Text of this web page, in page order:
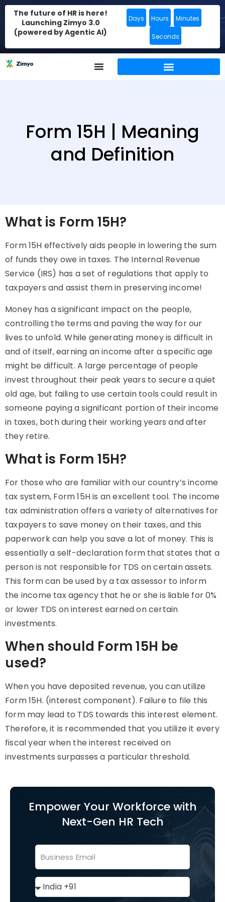
The future of HR is here!
Launching Zimyo 3.0
(powered by Agentic AI)
Days Hours Minutes
Seconds
Form 15H | Meaning
and Definition
What is Form 15H?
Form 15H effectively aids people in lowering the sum
of funds they owe in taxes. The Internal Revenue
Service (IRS) has a set of regulations that apply to
taxpayers and assist them in preserving income!
Money has a significant impact on the people,
controlling the terms and paving the way for our
lives to unfold. While generating money is difficult in
and of itself, earning an income after a specific age
might be difficult. A large percentage of people
invest throughout their peak years to secure a quiet
old age, but failing to use certain tools could result in
someone paying a significant portion of their income
in taxes, both during their working years and after
they retire.
What is Form 15H?
For those who are familiar with our country’s income
tax system, Form 15H is an excellent tool. The income
tax administration offers a variety of alternatives for
taxpayers to save money on their taxes, and this
paperwork can help you save a lot of money. This is
essentially a self-declaration form that states that a
person is not responsible for TDS on certain assets.
This form can be used by a tax assessor to inform
the income tax agency that he or she is liable for 0%
or lower TDS on interest earned on certain
investments.
When should Form 15H be
used?
When you have deposited revenue, you can utilize
Form 15H. (interest component). Failure to file this
form may lead to TDS towards this interest element.
Therefore, it is recommended that you utilize it every
fiscal year when the interest received on
investments surpasses a particular threshold.
Empower Your Workforce with
Next-Gen HR Tech